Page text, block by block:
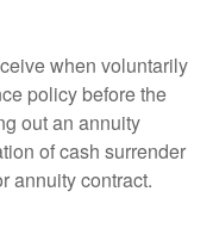
when voluntarily
policy before the
out an annuity
of cash surrender
annuity contract.